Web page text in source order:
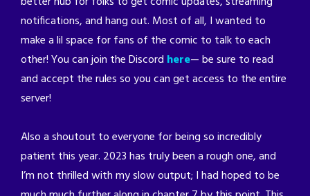
notifications, and hang out. Most of all, I wanted to
make a lil space for fans of the comic to talk to each
other! You can join the Discord here— be sure to read
and accept the rules so you can get access to the entire
server!
Also a shoutout to everyone for being so incredibly
patient this year. 2023 has truly been a rough one, and
I’m not thrilled with my slow output; I had hoped to be